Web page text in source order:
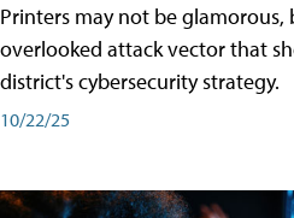
Printers may not be
overlooked attack vector that
district's cybersecurity strategy.
10/22/25